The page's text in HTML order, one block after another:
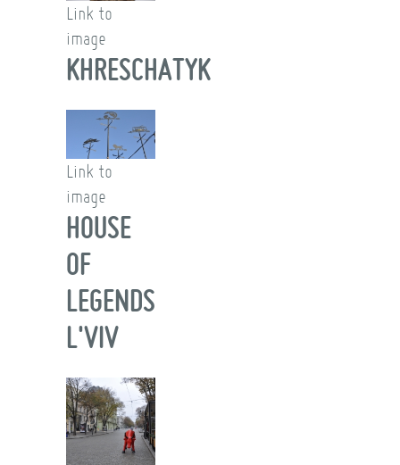
Link to
image
KHRESCHATYK
Link to
image
HOUSE
OF
LEGENDS
L'VIV